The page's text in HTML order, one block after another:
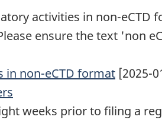
activities in non-eCTD
ensure the text 'non
in non-eCTD format [2025-
weeks prior to filing a